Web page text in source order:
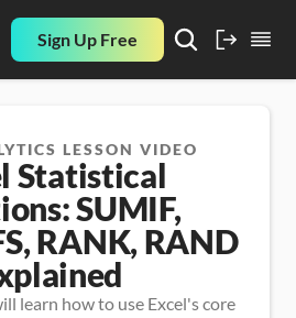
Sign Up Free
LESSON VIDEO
Statistical
SUMIF,
RANK, RAND
learn how to use Excel's core